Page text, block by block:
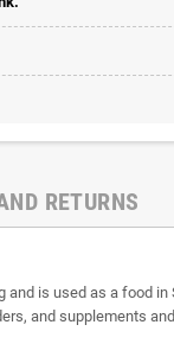
RETURNS
is used as a food
and supplements